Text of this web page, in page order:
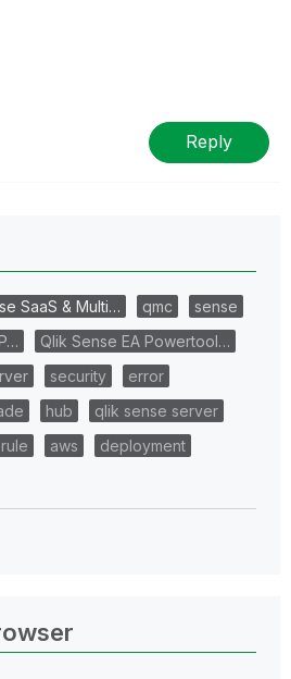
Reply
SaaS & Multi… qmc
sense
Qlik Sense EA Powertool…
security
error
hub
qlik sense server
aws
deployment